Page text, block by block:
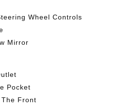
Wheel Controls
Mirror
Pocket
Front